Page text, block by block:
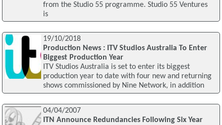
from the Studio 55 programme. Studio 55 Ventures
is
19/10/2018
Production News : ITV Studios Australia To Enter
Biggest Production Year
ITV Studios Australia is set to enter its biggest
production year to date with four new and returning
shows commissioned by Nine Network, in addition
04/04/2007
ITN Announce Redundancies Following Six Year